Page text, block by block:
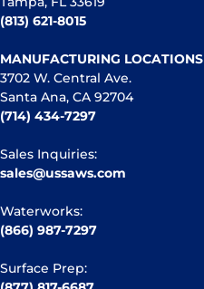
(813) 621-8015
MANUFACTURING LOCATIONS
3702 W. Central Ave.
Santa Ana, CA 92704
(714) 434-7297
Sales Inquiries:
sales@ussaws.com
Waterworks:
(866) 987-7297
Surface Prep: